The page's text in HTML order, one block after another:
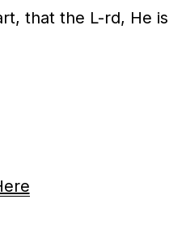
that the L-rd, He is